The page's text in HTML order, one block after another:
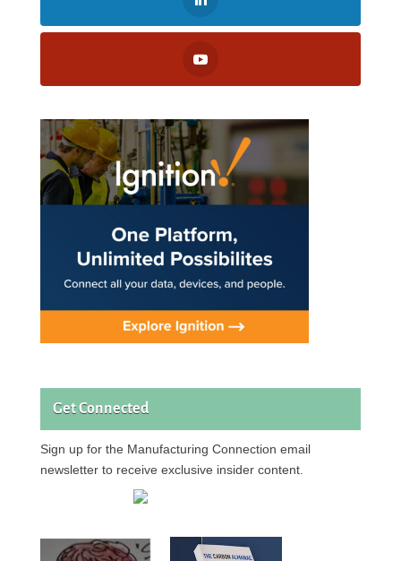
Get Connected
Sign up for the Manufacturing Connection email
newsletter to receive exclusive insider content.